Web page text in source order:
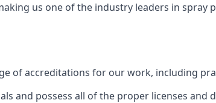
us one of the industry leaders in spray
of accreditations for our work, including
and possess all of the proper licenses